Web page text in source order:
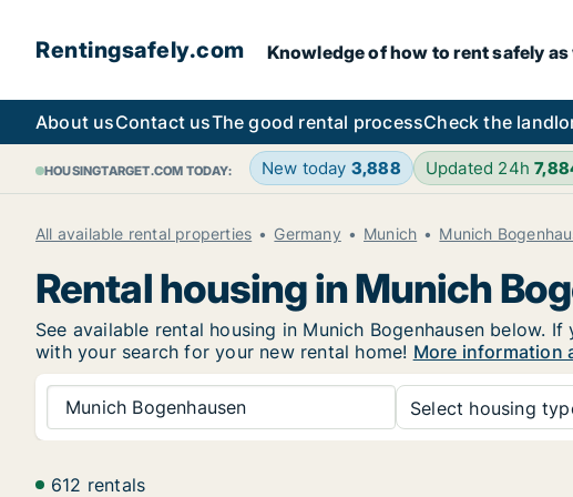
Rentingsafely.com Knowledge of how to rent safely
About usContact usThe good rental processCheck the
HOUSINGTARGET.COM TODAY: New today 3,888 Updated 24h
All available rental properties Germany Munich Munich
Rental housing in Munich
See available rental housing in Munich Bogenhausen
with your search for your new rental home! More information
Munich Bogenhausen Select housing
612 rentals